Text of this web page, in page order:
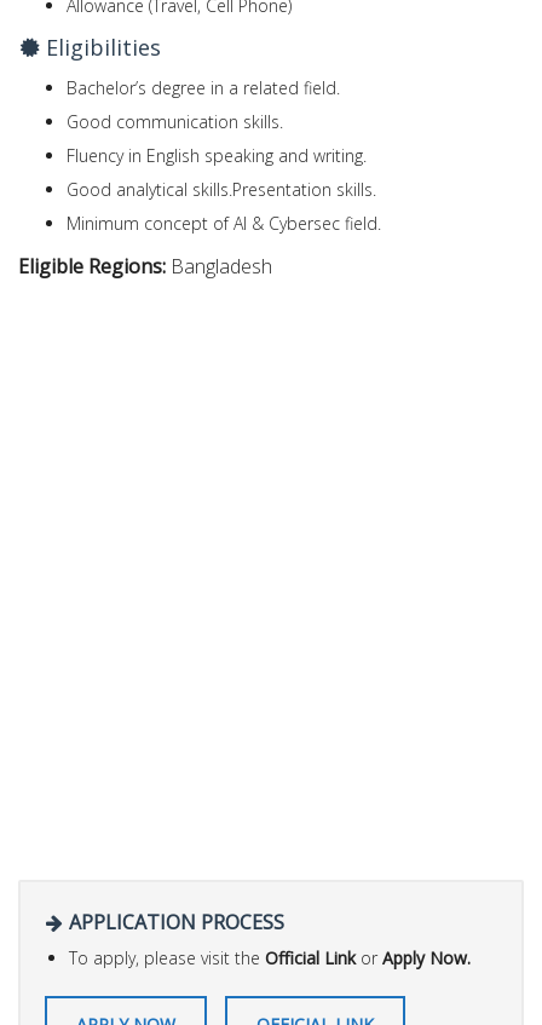
Allowance (Travel, Cell Phone)
Eligibilities
Bachelor’s degree in a related field.
Good communication skills.
Fluency in English speaking and writing.
Good analytical skills.Presentation skills.
Minimum concept of AI & Cybersec field.
Eligible Regions: Bangladesh
APPLICATION PROCESS
To apply, please visit the Official Linkor Apply Now.